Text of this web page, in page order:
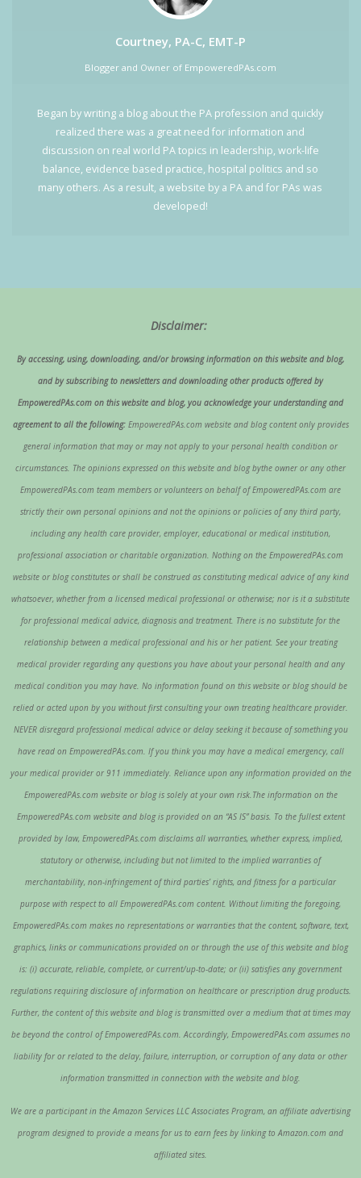
Courtney, PA-C, EMT-P
Blogger and Owner of EmpoweredPAs.com
Began by writing a blog about the PA profession and quickly
realized there was a great need for information and
discussion on real world PA topics in leadership, work-life
balance, evidence based practice, hospital politics and so
many others. As a result, a website by a PA and for PAs was
developed!
Disclaimer:
By accessing, using, downloading, and/or browsing information on this website and blog,
and by subscribing to newsletters and downloading other products offered by
EmpoweredPAs.com on this website and blog, you acknowledge your understanding and
agreement to all the following:EmpoweredPAs.com website and blog content only provides
general information that may or may not apply to your personal health condition or
circumstances. The opinions expressed on this website and blog bythe owner or any other
EmpoweredPAs.com team members or volunteers on behalf of EmpoweredPAs.com are
strictly their own personal opinions and not the opinions or policies of any third party,
including any health care provider, employer, educational or medical institution,
professional association or charitable organization. Nothing on the EmpoweredPAs.com
website or blog constitutes or shall be construed as constituting medical advice of any kind
whatsoever, whether from a licensed medical professional or otherwise; nor is it a substitute
for professional medical advice, diagnosis and treatment. There is no substitute for the
relationship between a medical professional and his or her patient. See your treating
medical provider regarding any questions you have about your personal health and any
medical condition you may have. No information found on this website or blog should be
relied or acted upon by you without first consulting your own treating healthcare provider.
NEVER disregard professional medical advice or delay seeking it because of something you
have read on EmpoweredPAs.com. If you think you may have a medical emergency, call
your medical provider or 911 immediately. Reliance upon any information provided on the
EmpoweredPAs.com website or blog is solely at your own risk.The information on the
EmpoweredPAs.com website and blog is provided on an “AS IS” basis. To the fullest extent
provided by law, EmpoweredPAs.com disclaims all warranties, whether express, implied,
statutory or otherwise, including but not limited to the implied warranties of
merchantability, non-infringement of third parties’ rights, and fitness for a particular
purpose with respect to all EmpoweredPAs.com content. Without limiting the foregoing,
EmpoweredPAs.com makes no representations or warranties that the content, software, text,
graphics, links or communications provided on or through the use of this website and blog
is: (i) accurate, reliable, complete, or current/up-to-date; or (ii) satisfies any government
regulations requiring disclosure of information on healthcare or prescription drug products.
Further, the content of this website and blog is transmitted over a medium that at times may
be beyond the control of EmpoweredPAs.com. Accordingly, EmpoweredPAs.com assumes no
liability for or related to the delay, failure, interruption, or corruption of any data or other
information transmitted in connection with the website and blog.
We are a participant in the Amazon Services LLC Associates Program, an affiliate advertising
program designed to provide a means for us to earn fees by linking to Amazon.com and
affiliated sites.